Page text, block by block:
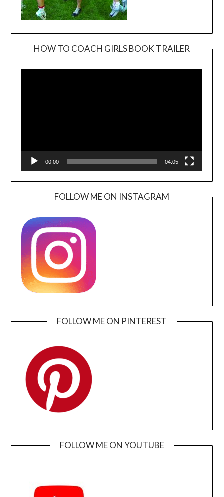
HOW TO COACH GIRLS BOOK TRAILER
00:00 04:05
FOLLOW ME ON INSTAGRAM
FOLLOW ME ON PINTEREST
FOLLOW ME ON YOUTUBE